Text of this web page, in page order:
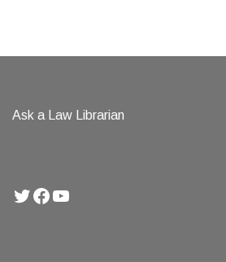
Ask a Law Librarian
Twitter
Facebook
YouTube